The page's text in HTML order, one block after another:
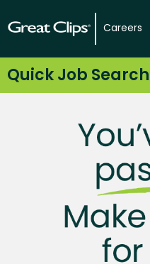
Careers
Quick Job Search